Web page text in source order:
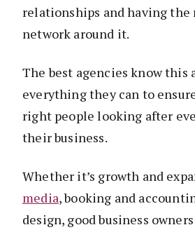
relationships and having
network around it.
The best agencies know this
everything they can to
right people looking after
their business.
Whether it’s growth and
media, booking and
design, good business